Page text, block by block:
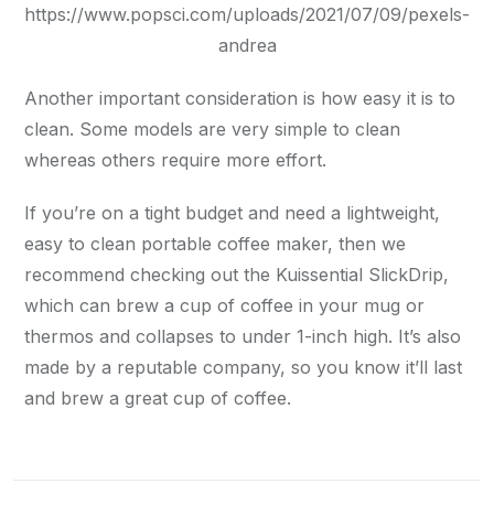
https://www.popsci.com/uploads/2021/07/09/pexels-
andrea
Another important consideration is how easy it is to
clean. Some models are very simple to clean
whereas others require more effort.
If you’re on a tight budget and need a lightweight,
easy to clean portable coffee maker, then we
recommend checking out the Kuissential SlickDrip,
which can brew a cup of coffee in your mug or
thermos and collapses to under 1-inch high. It’s also
made by a reputable company, so you know it’ll last
and brew a great cup of coffee.